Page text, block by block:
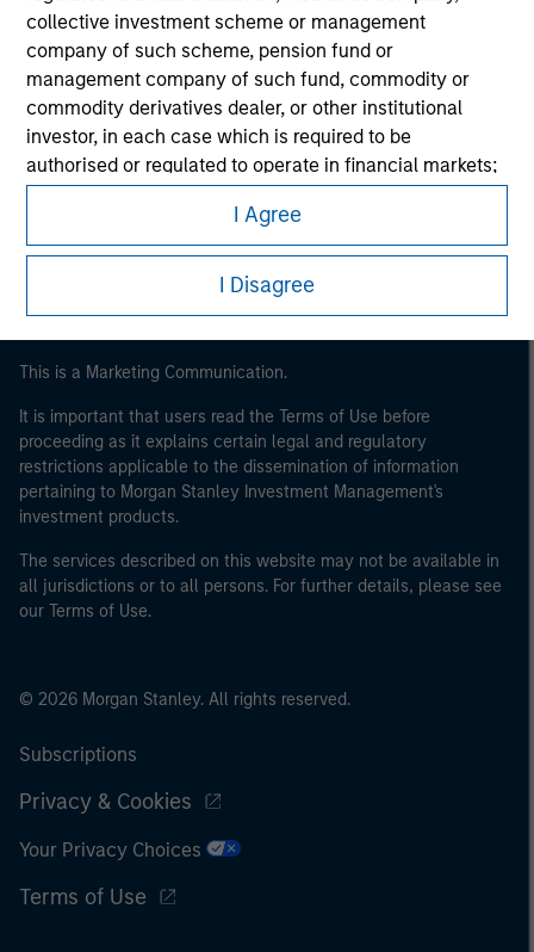
collective investment scheme or management
company of such scheme, pension fund or
management company of such fund, commodity or
commodity derivatives dealer, or other institutional
investor, in each case which is required to be
authorised or regulated to operate in financial markets;
(b) a large undertaking meeting at least two of the
following size requirements on a company basis: (i)
balance sheet total of EUR 20 million, (ii) net turnover of
EUR 40 million or (iii) own funds of EUR 2 million, acting
government, including public bodies that manage
public debt at national or regional level, Central Banks,
World Bank, the IMF, the ECB, the EIB and other similar
international organisations, acting on its own account.
Please note, the definition of an Institutional Investor
may not be a definition that is provided by the regulator
of the home state where the website is being accessed.
I Agree
I Disagree
Morgan Stanley
This is a Marketing Communication.
It is important that users read the Terms of Use before
proceeding as it explains certain legal and regulatory
restrictions applicable to the dissemination of information
pertaining to Morgan Stanley Investment Management's
investment products.
The services described on this website may not be available in
all jurisdictions or to all persons. For further details, please see
our Terms of Use.
© 2026 Morgan Stanley. All rights reserved.
Subscriptions
Privacy & Cookies
Your Privacy Choices
Terms of Use